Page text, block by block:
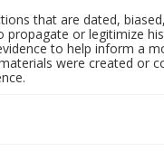
that are dated,
or legitimize
to help inform a
were created or